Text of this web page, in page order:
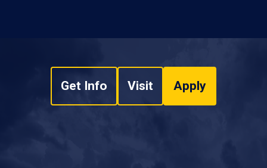
Get Info Visit Apply